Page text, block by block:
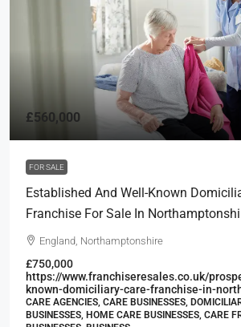
£560,000
FOR SALE
Established And Well-Known
Franchise For Sale In
England, Northamptonshire
£750,000
https://www.franchiseresales.co.uk/
known-domiciliary-care-franchise-in-
CARE AGENCIES, CARE BUSINESSES,
BUSINESSES, HOME CARE BUSINESSES, CARE